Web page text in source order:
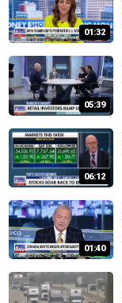
01:32
05:39
06:12
01:40